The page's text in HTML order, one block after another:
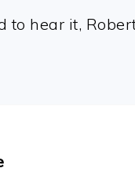
to hear it,